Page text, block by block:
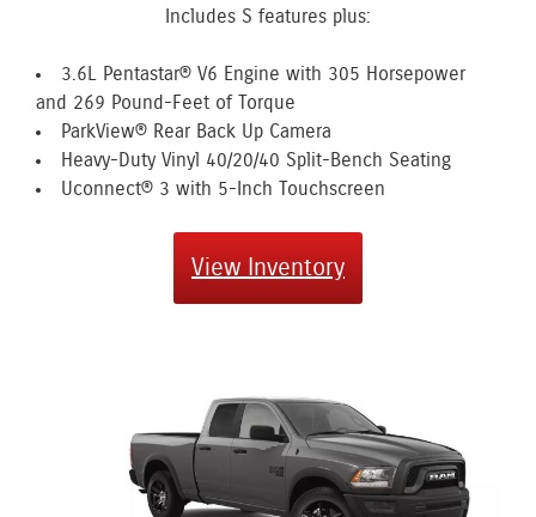
Includes S features plus:
3.6L Pentastar® V6 Engine with 305 Horsepower
and 269 Pound-Feet of Torque
ParkView® Rear Back Up Camera
Heavy-Duty Vinyl 40/20/40 Split-Bench Seating
Uconnect® 3 with 5-Inch Touchscreen
View Inventory